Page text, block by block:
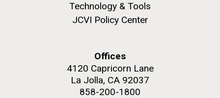
Technology & Tools
JCVI Policy Center
Offices
4120 Capricorn Lane
La Jolla, CA 92037
858-200-1800